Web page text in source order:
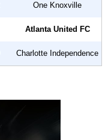
One Knoxville
Atlanta United FC
Charlotte Independence